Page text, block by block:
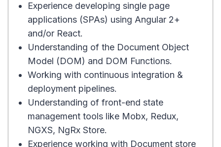
Experience developing single page
applications (SPAs) using Angular 2+
and/or React.
Understanding of the Document Object
Model (DOM) and DOM Functions.
Working with continuous integration &
deployment pipelines.
Understanding of front-end state
management tools like Mobx, Redux,
NGXS, NgRx Store.
Experience working with Document store